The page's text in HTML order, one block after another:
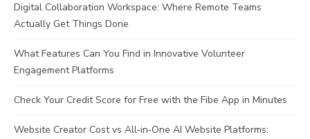
Digital Collaboration Workspace: Where Remote Teams
Actually Get Things Done
What Features Can You Find in Innovative Volunteer
Engagement Platforms
Check Your Credit Score for Free with the Fibe App in Minutes
Website Creator Cost vs All‑in‑One AI Website Platforms: